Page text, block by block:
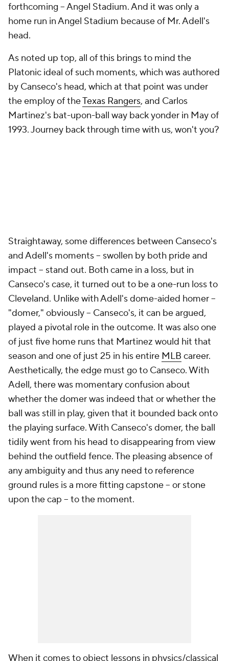
forthcoming -- Angel Stadium. And it was only a
home run in Angel Stadium because of Mr. Adell's
head.
As noted up top, all of this brings to mind the
Platonic ideal of such moments, which was authored
by Canseco's head, which at that point was under
the employ of theTexas Rangers, and Carlos
Martinez's bat-upon-ball way back yonder in May of
1993. Journey back through time with us, won't you?
Straightaway, some differences between Canseco's
and Adell's moments -- swollen by both pride and
impact -- stand out. Both came in a loss, but in
Canseco's case, it turned out to be a one-run loss to
Cleveland. Unlike with Adell's dome-aided homer --
"domer," obviously -- Canseco's, it can be argued,
played a pivotal role in the outcome. It was also one
of just five home runs that Martinez would hit that
season and one of just 25 in his entire MLB career.
Aesthetically, the edge must go to Canseco. With
Adell, there was momentary confusion about
whether the domer was indeed that or whether the
ball was still in play, given that it bounded back onto
the playing surface. With Canseco's domer, the ball
tidily went from his head to disappearing from view
behind the outfield fence. The pleasing absence of
any ambiguity and thus any need to reference
ground rules is a more fitting capstone -- or stone
upon the cap -- to the moment.
When it comes to object lessons in physics/classical